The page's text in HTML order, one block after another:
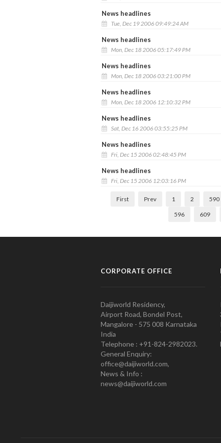
News headlines
Tue, Dec 19 2006 09:49:24 AM
News headlines
Mon, Dec 18 2006 05:17:49 PM
News headlines
Mon, Dec 18 2006 03:21:00 PM
News headlines
Mon, Dec 18 2006 12:10:32 PM
News headlines
Sat, Dec 16 2006 03:55:25 PM
News headlines
Fri, Dec 15 2006 02:48:45 PM
News headlines
Fri, Dec 15 2006 12:03:16 PM
First Prev 1 2 590
596 609
CORPORATE OFFICE
Daijiworld Residency,
Airport Road, Bondel Post,
Mangalore - 575 008 Karnataka
India
Telephone : +91-824-2982023.
General Enquiry:
office@daijiworld.com,
News & Info :
news@daijiworld.com